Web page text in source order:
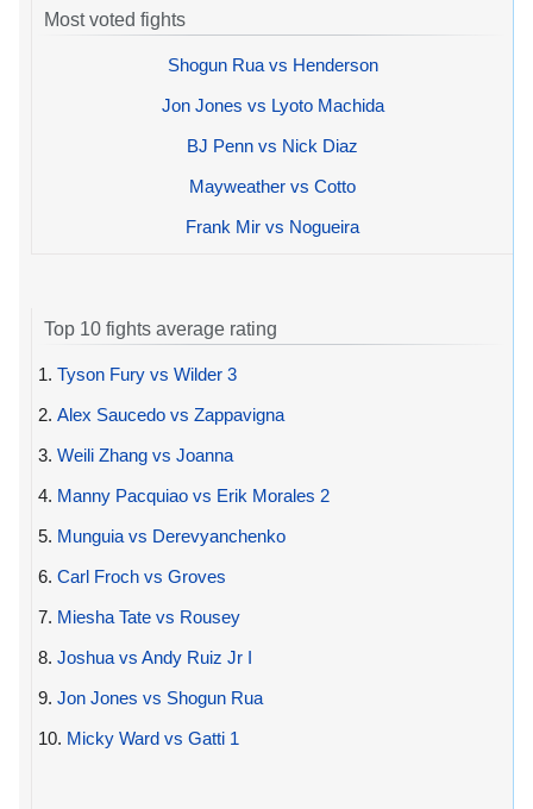
Most voted fights
Shogun Rua vs Henderson
Jon Jones vs Lyoto Machida
BJ Penn vs Nick Diaz
Mayweather vs Cotto
Frank Mir vs Nogueira
Top 10 fights average rating
1. Tyson Fury vs Wilder 3
2. Alex Saucedo vs Zappavigna
3. Weili Zhang vs Joanna
4. Manny Pacquiao vs Erik Morales 2
5. Munguia vs Derevyanchenko
6. Carl Froch vs Groves
7. Miesha Tate vs Rousey
8. Joshua vs Andy Ruiz Jr I
9. Jon Jones vs Shogun Rua
10. Micky Ward vs Gatti 1